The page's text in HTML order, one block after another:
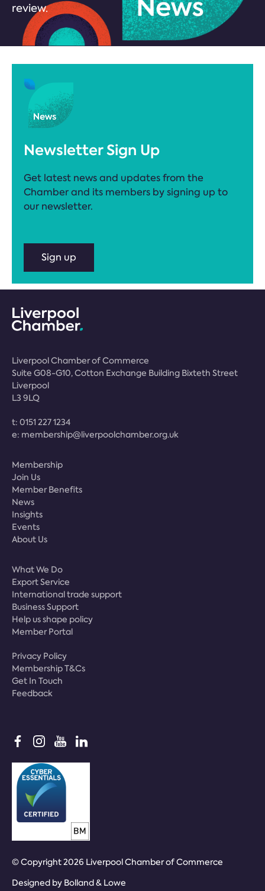
review.
Newsletter Sign Up
Get latest news and updates from the
Chamber and its members by signing up to
our newsletter.
Sign up
Liverpool Chamber of Commerce
Suite G08-G10, Cotton Exchange Building Bixteth Street
Liverpool
L3 9LQ
t: 0151 227 1234
e: membership@liverpoolchamber.org.uk
Membership
Join Us
Member Benefits
News
Insights
Events
About Us
What We Do
Export Service
International trade support
Business Support
Help us shape policy
Member Portal
Privacy Policy
Membership T&Cs
Get In Touch
Feedback
© Copyright 2026 Liverpool Chamber of Commerce
Designed by Bolland & Lowe